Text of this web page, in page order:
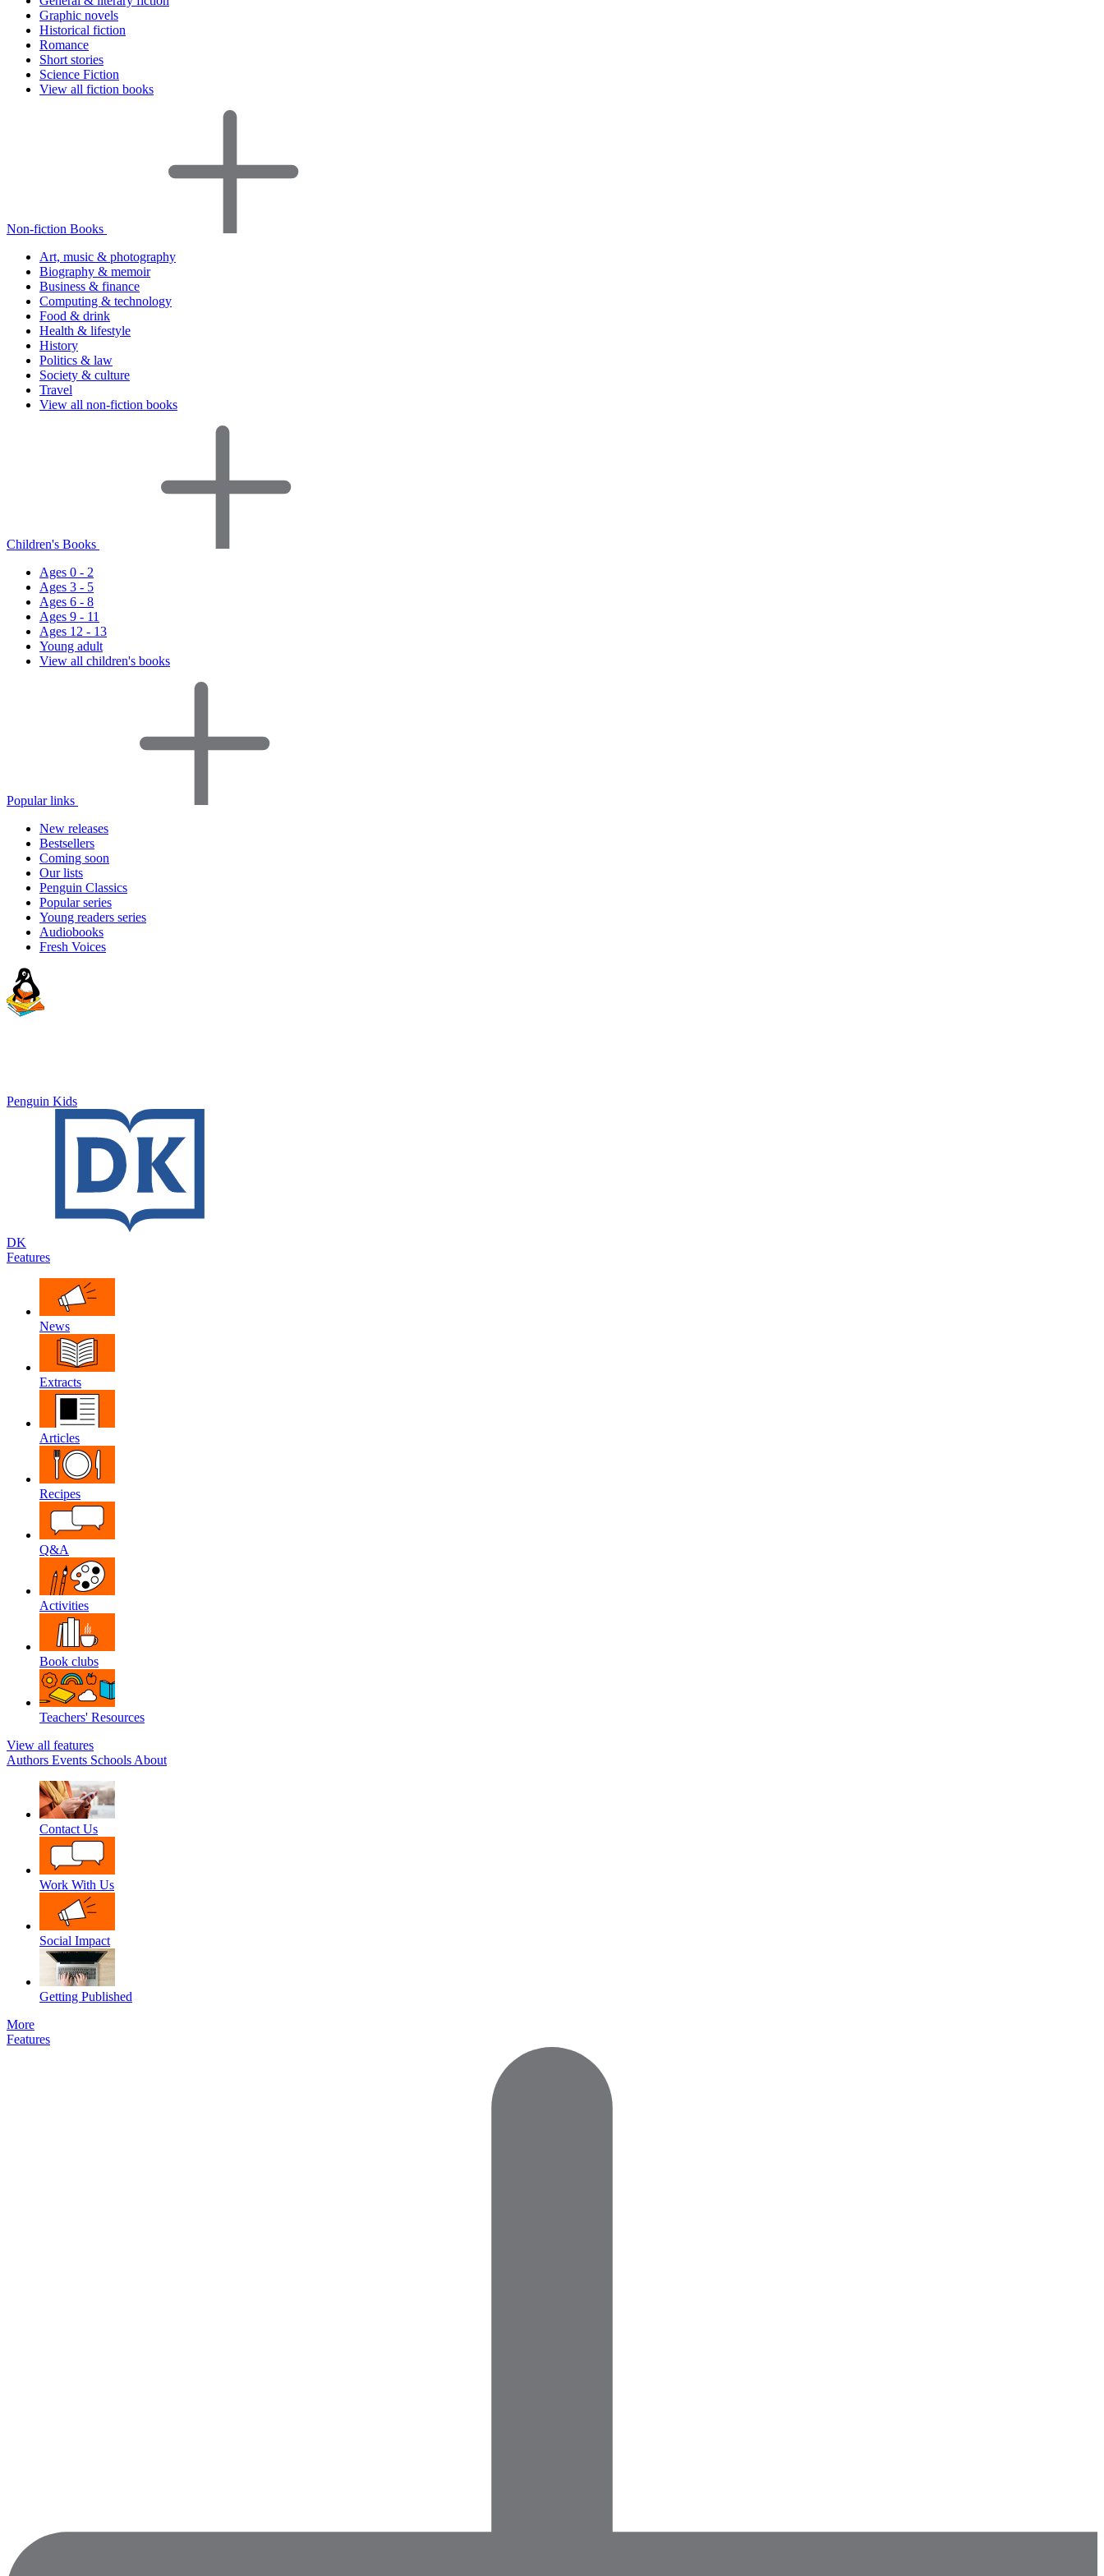
Graphic novels
Historical fiction
Romance
Short stories
Science Fiction
View all fiction books
Non-fiction Books
Art, music & photography
Biography & memoir
Business & finance
Computing & technology
Food & drink
Health & lifestyle
History
Politics & law
Society & culture
Travel
View all non-fiction books
Children's Books
Ages 0 - 2
Ages 3 - 5
Ages 6 - 8
Ages 9 - 11
Ages 12 - 13
Young adult
View all children's books
Popular links
New releases
Bestsellers
Coming soon
Our lists
Penguin Classics
Popular series
Young readers series
Audiobooks
Fresh Voices
Penguin Kids
DK
Features
News
Extracts
Articles
Recipes
Q&A
Activities
Book clubs
Teachers' Resources
View all features
Authors Events Schools About
Contact Us
Work With Us
Social Impact
Getting Published
More
Features